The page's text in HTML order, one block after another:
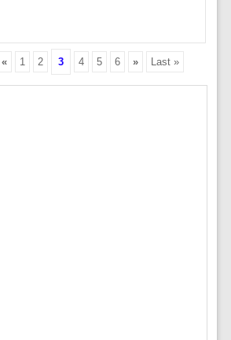
« 1 2 3 4 5 6 » Last »